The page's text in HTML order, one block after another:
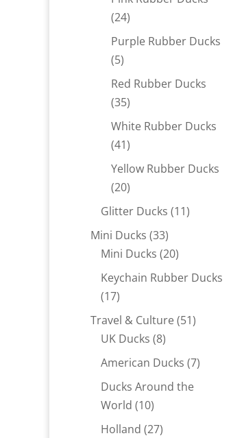
2424
products
Purple Rubber Ducks
55
products
Red Rubber Ducks
3535
products
White Rubber Ducks
4141
products
Yellow Rubber Ducks
2020
products
Glitter Ducks 1111
Mini Ducks 3333
products
Mini Ducks 2020
products
Keychain Rubber Ducks
1717
products
Travel & Culture 5151
UK Ducks 88
products
American Ducks 77
Ducks Around the
World 1010
products
Holland 2727